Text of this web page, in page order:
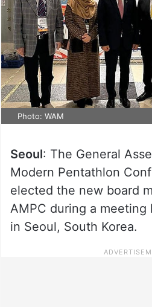
Photo: WAM
Seoul: The General
Modern Pentathlon
elected the new board
AMPC during a meeting
in Seoul, South Korea.